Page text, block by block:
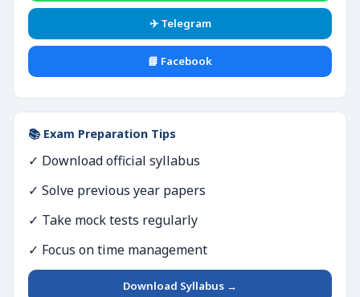
✈️ Telegram
📘 Facebook
📚 Exam Preparation Tips
✓ Download official syllabus
✓ Solve previous year papers
✓ Take mock tests regularly
✓ Focus on time management
Download Syllabus →